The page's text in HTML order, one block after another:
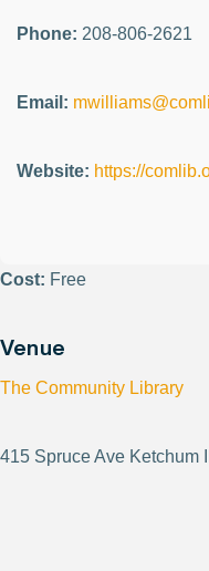
Phone: 208-806-2621
Email:
Website: https://
Cost: Free
Venue
The Community Library
415 Spruce Ave Ketchum